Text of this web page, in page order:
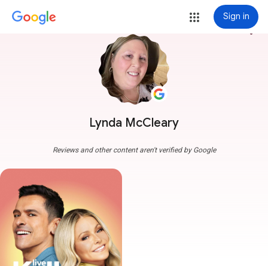
Sign in
Lynda McCleary
more_vert
Reviews and other content aren't verified by Google